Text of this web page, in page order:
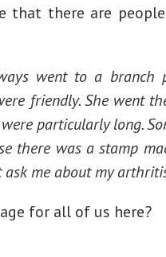
that there are
went to a
friendly. She went
particularly long.
there was a stamp
ask me about my
for all of us here?